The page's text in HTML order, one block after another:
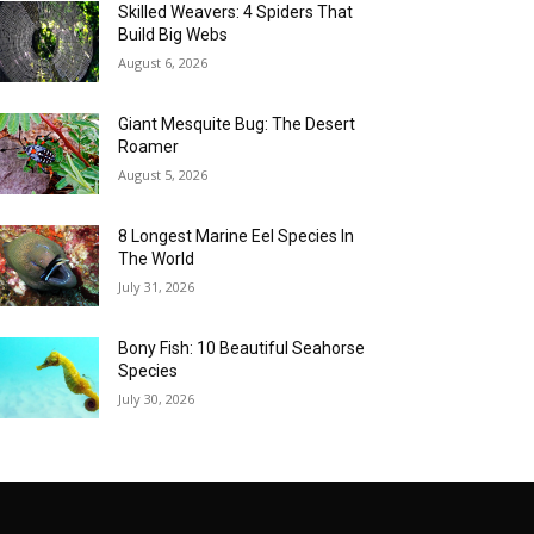
Skilled Weavers: 4 Spiders That
Build Big Webs
August 6, 2026
Giant Mesquite Bug: The Desert
Roamer
August 5, 2026
8 Longest Marine Eel Species In
The World
July 31, 2026
Bony Fish: 10 Beautiful Seahorse
Species
July 30, 2026